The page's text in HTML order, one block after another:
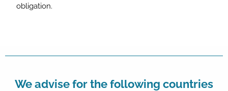
obligation.
We advise for the following countries